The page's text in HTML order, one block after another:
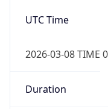
UTC Time
2026-03-08 TIME
Duration